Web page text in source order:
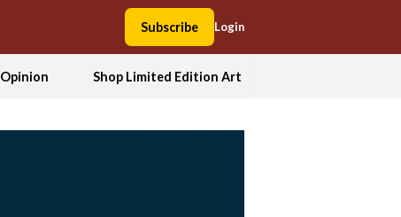
Subscribe Login
Opinion Shop Limited Edition Art